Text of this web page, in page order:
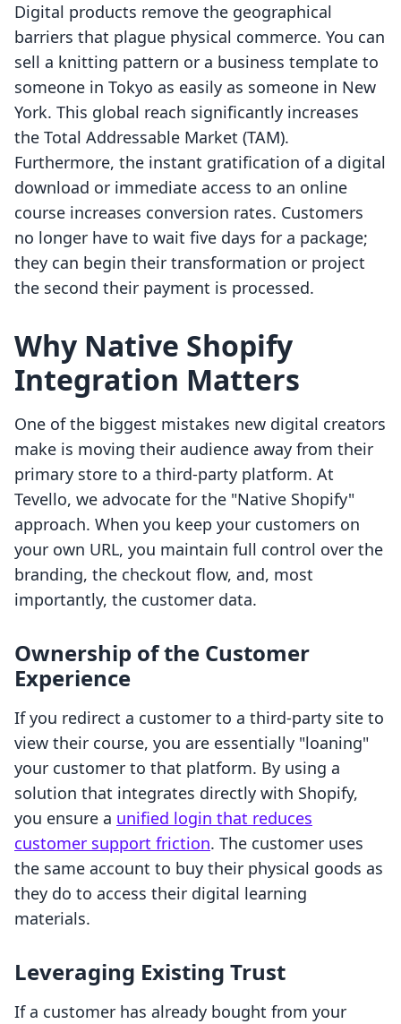
Digital products remove the geographical
barriers that plague physical commerce. You can
sell a knitting pattern or a business template to
someone in Tokyo as easily as someone in New
York. This global reach significantly increases
the Total Addressable Market (TAM).
Furthermore, the instant gratification of a digital
download or immediate access to an online
course increases conversion rates. Customers
no longer have to wait five days for a package;
they can begin their transformation or project
the second their payment is processed.
Why Native Shopify
Integration Matters
One of the biggest mistakes new digital creators
make is moving their audience away from their
primary store to a third-party platform. At
Tevello, we advocate for the "Native Shopify"
approach. When you keep your customers on
your own URL, you maintain full control over the
branding, the checkout flow, and, most
importantly, the customer data.
Ownership of the Customer
Experience
If you redirect a customer to a third-party site to
view their course, you are essentially "loaning"
your customer to that platform. By using a
solution that integrates directly with Shopify,
you ensure a unified login that reduces
customer support friction. The customer uses
the same account to buy their physical goods as
they do to access their digital learning
materials.
Leveraging Existing Trust
If a customer has already bought from your